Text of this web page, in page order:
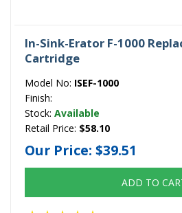
In-Sink-Erator F-1000
Cartridge
Model No: ISEF-1000
Finish:
Stock: Available
Retail Price: $58.10
Our Price: $39.51
ADD TO